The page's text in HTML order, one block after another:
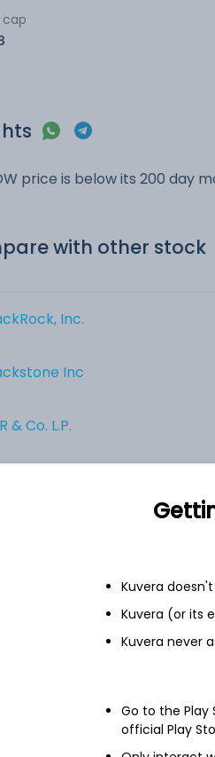
cap
price is below its 200 day
with other stock
Inc.
Inc
& Co. L.P.
Rowe Price Group, Inc.
T. Rowe Price Group,
Price Group, Inc. is a global
Kuvera
Kuvera (or its
Kuvera never
Go to the
official Play